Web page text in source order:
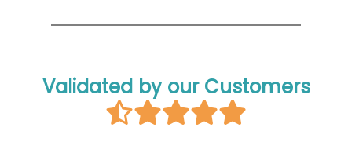
Validated by our Customers